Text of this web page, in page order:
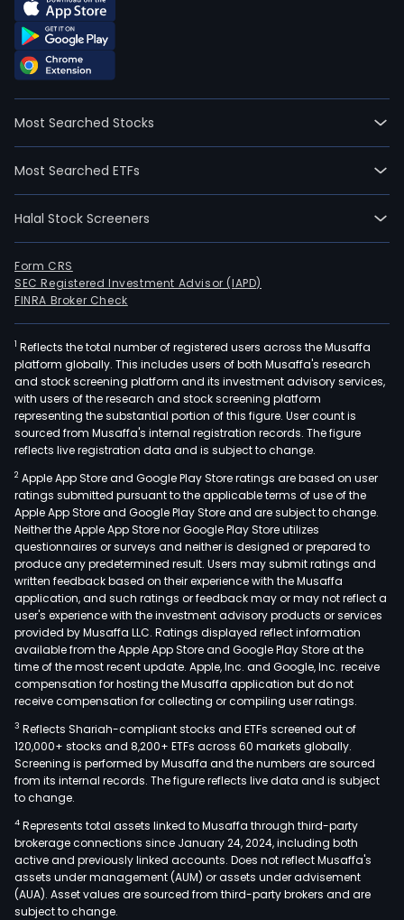
Most Searched Stocks
Most Searched ETFs
Halal Stock Screeners
Form CRS
SEC Registered Investment Advisor (IAPD)
FINRA Broker Check
1 Reflects the total number of registered users across the Musaffa
platform globally. This includes users of both Musaffa's research
and stock screening platform and its investment advisory services,
with users of the research and stock screening platform
representing the substantial portion of this figure. User count is
sourced from Musaffa's internal registration records. The figure
reflects live registration data and is subject to change.
2 Apple App Store and Google Play Store ratings are based on user
ratings submitted pursuant to the applicable terms of use of the
Apple App Store and Google Play Store and are subject to change.
Neither the Apple App Store nor Google Play Store utilizes
questionnaires or surveys and neither is designed or prepared to
produce any predetermined result. Users may submit ratings and
written feedback based on their experience with the Musaffa
application, and such ratings or feedback may or may not reflect a
user's experience with the investment advisory products or services
provided by Musaffa LLC. Ratings displayed reflect information
available from the Apple App Store and Google Play Store at the
time of the most recent update. Apple, Inc. and Google, Inc. receive
compensation for hosting the Musaffa application but do not
receive compensation for collecting or compiling user ratings.
3 Reflects Shariah-compliant stocks and ETFs screened out of
120,000+ stocks and 8,200+ ETFs across 60 markets globally.
Screening is performed by Musaffa and the numbers are sourced
from its internal records. The figure reflects live data and is subject
to change.
4 Represents total assets linked to Musaffa through third-party
brokerage connections since January 24, 2024, including both
active and previously linked accounts. Does not reflect Musaffa's
assets under management (AUM) or assets under advisement
(AUA). Asset values are sourced from third-party brokers and are
subject to change.